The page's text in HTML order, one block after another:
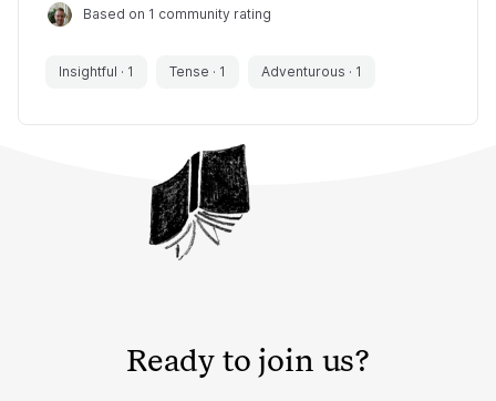
Based on 1 community rating
Insightful · 1 Tense · 1 Adventurous · 1
Ready to join us?